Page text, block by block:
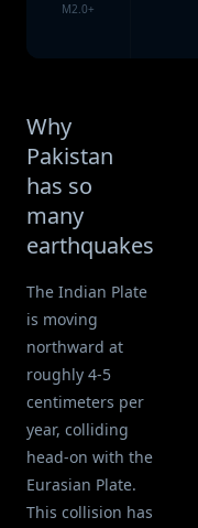
M2.0+
Why
Pakistan
has so
many
earthquakes
The Indian Plate
is moving
northward at
roughly 4-5
centimeters per
year, colliding
head-on with the
Eurasian Plate.
This collision has